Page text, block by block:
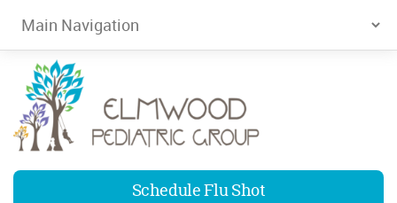
Elmwood Pediatrics
Schedule Flu Shot